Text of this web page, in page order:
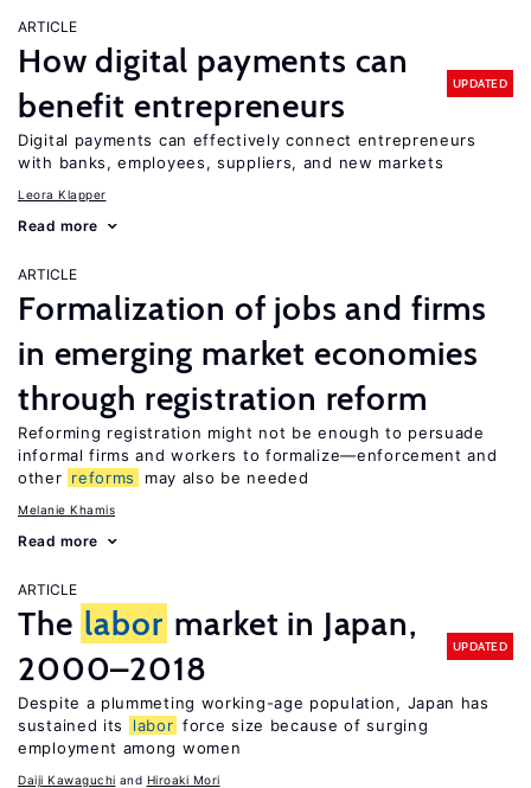
ARTICLE
How digital payments can
benefit entrepreneurs
UPDATED
Digital payments can effectively connect entrepreneurs
with banks, employees, suppliers, and new markets
Leora Klapper
Read more
ARTICLE
Formalization of jobs and firms
in emerging market economies
through registration reform
Reforming registration might not be enough to persuade
informal firms and workers to formalize—enforcement and
other reforms may also be needed
Melanie Khamis
Read more
ARTICLE
The labor market in Japan,
2000–2018
UPDATED
Despite a plummeting working-age population, Japan has
sustained its
labor force size because of surging
employment among women
Daiji Kawaguchi Hiroaki Mori